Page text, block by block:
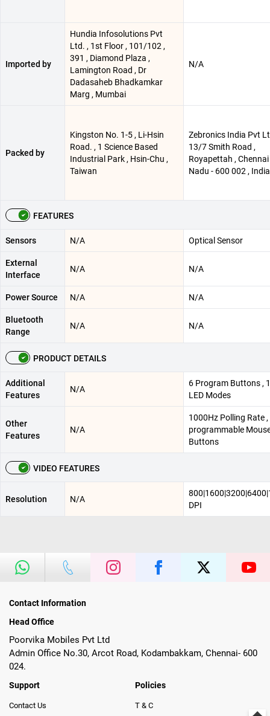
Imported by
Hundia Infosolutions Pvt
Ltd. , 1st Floor , 101/102 ,
391 , Diamond Plaza ,
Lamington Road , Dr
Dadasaheb Bhadkamkar
Marg , Mumbai
N/A
Packed by
Kingston No. 1-5 , Li-Hsin
Road. , 1 Science Based
Industrial Park , Hsin-Chu ,
Taiwan
Zebronics India Pvt
13/7 Smith Road ,
Royapettah , Chennai
Nadu - 600 002 , India
FEATURES
Sensors N/A Optical Sensor
External
Interface
N/A N/A
Power Source N/A N/A
Bluetooth
Range
N/A N/A
PRODUCT DETAILS
Additional
Features
N/A
6 Program Buttons ,
LED Modes
Other
Features
N/A
1000Hz Polling Rate ,
programmable
Buttons
VIDEO FEATURES
Resolution N/A
DPI
Contact Information
Head Office
Poorvika Mobiles Pvt Ltd
Admin Office No.30, Arcot Road, Kodambakkam, Chennai- 600
024.
Support
Contact Us
Policies
T & C